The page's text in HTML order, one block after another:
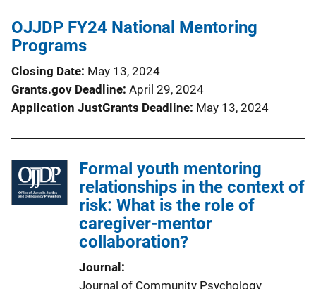
OJJDP FY24 National Mentoring
Programs
Closing Date May 13, 2024
Grants.gov Deadline April 29, 2024
Application JustGrants Deadline May 13, 2024
Formal youth mentoring
relationships in the context of
risk: What is the role of
caregiver-mentor
collaboration?
Journal
Journal of Community Psychology